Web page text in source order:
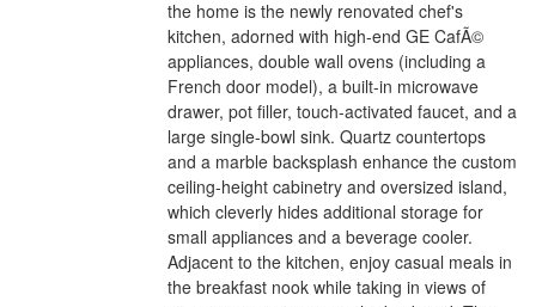
the home is the newly renovated chef's
kitchen, adorned with high-end GE CafÃ©
appliances, double wall ovens (including a
French door model), a built-in microwave
drawer, pot filler, touch-activated faucet, and a
large single-bowl sink. Quartz countertops
and a marble backsplash enhance the custom
ceiling-height cabinetry and oversized island,
which cleverly hides additional storage for
small appliances and a beverage cooler.
Adjacent to the kitchen, enjoy casual meals in
the breakfast nook while taking in views of